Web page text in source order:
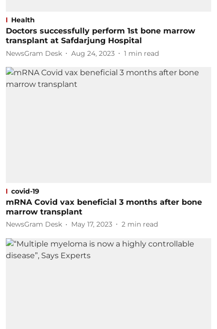
Health
Doctors successfully perform 1st bone marrow
transplant at Safdarjung Hospital
NewsGram Desk Aug 24, 2023 1 min read
covid-19
mRNA Covid vax beneficial 3 months after bone
marrow transplant
NewsGram Desk May 17, 2023 2 min read